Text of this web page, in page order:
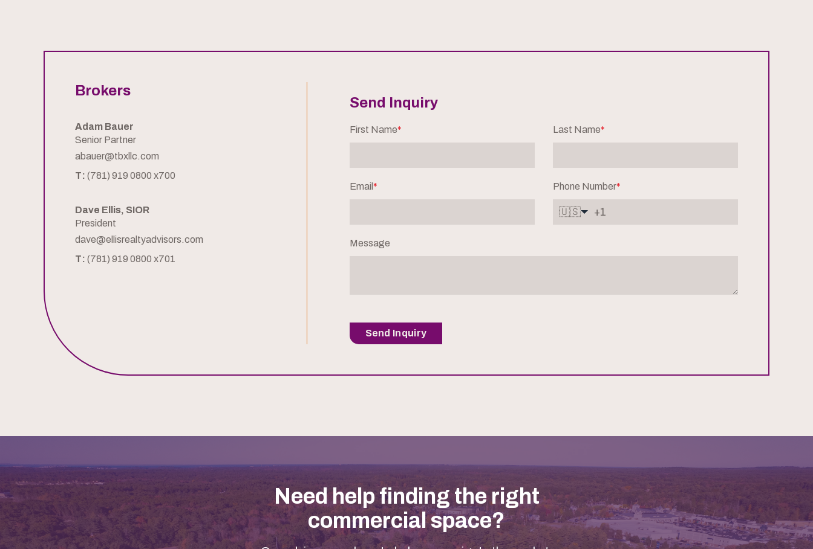
Brokers
Adam Bauer
Senior Partner
abauer@tbxllc.com
T: (781) 919 0800 x700
Dave Ellis, SIOR
President
dave@ellisrealtyadvisors.com
T: (781) 919 0800 x701
Send Inquiry
First Name* Last Name*
Email * Phone Number*
🇺🇸
Message
Send Inquiry
Need help finding the right
commercial space?